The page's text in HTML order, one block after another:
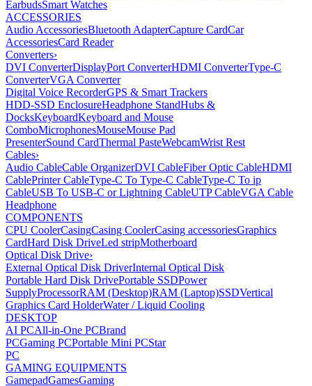
EarbudsSmart Watches
ACCESSORIES
Audio AccessoriesBluetooth AdapterCapture CardCar
AccessoriesCard Reader
Converters›
DVI ConverterDisplayPort ConverterHDMI ConverterType-C
ConverterVGA Converter
Digital Voice RecorderGPS & Smart Trackers
HDD-SSD EnclosureHeadphone StandHubs &
DocksKeyboardKeyboard and Mouse
ComboMicrophonesMouseMouse Pad
PresenterSound CardThermal PasteWebcamWrist Rest
Cables›
Audio CableCable OrganizerDVI CableFiber Optic CableHDMI
CablePrinter CableType-C To Type-C CableType-C To ip
CableUSB To USB-C or Lightning CableUTP CableVGA Cable
Headphone
COMPONENTS
CPU CoolerCasingCasing CoolerCasing accessoriesGraphics
CardHard Disk DriveLed stripMotherboard
Optical Disk Drive›
External Optical Disk DriverInternal Optical Disk
Portable Hard Disk DrivePortable SSDPower
SupplyProcessorRAM (Desktop)RAM (Laptop)SSDVertical
Graphics Card HolderWater / Liquid Cooling
DESKTOP
AI PCAll-in-One PCBrand
PCGaming PCPortable Mini PCStar
PC
GAMING EQUIPMENTS
GamepadGamesGaming